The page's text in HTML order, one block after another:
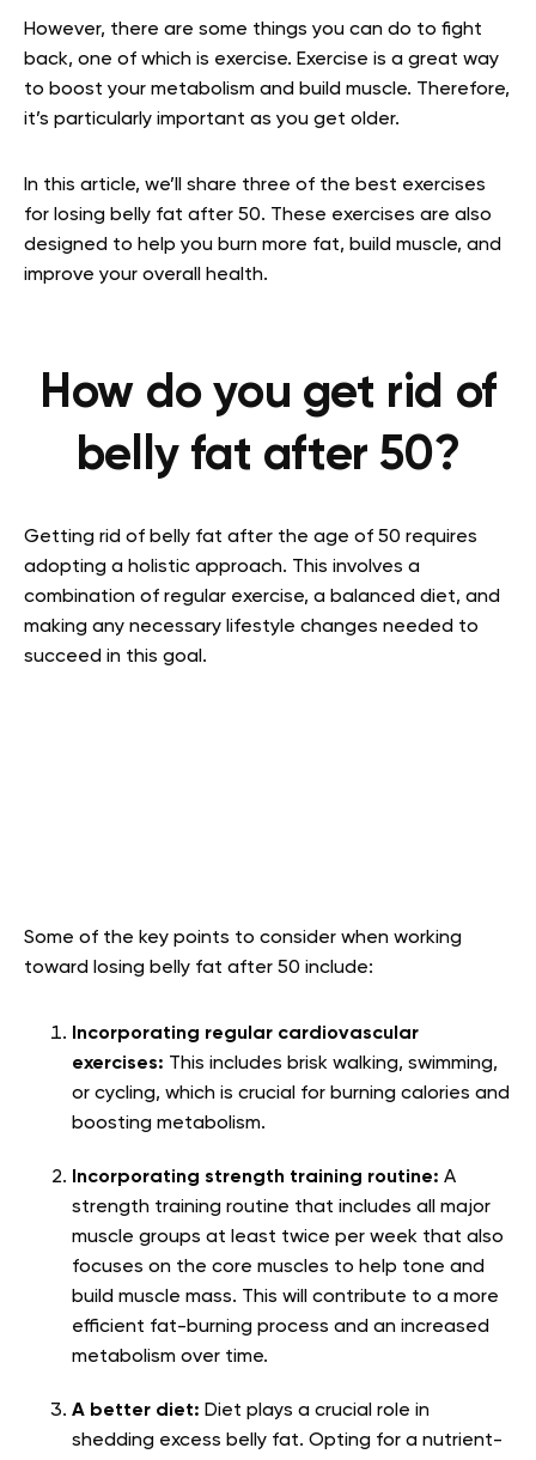
However, there are some things you can do to fight
back, one of which is exercise. Exercise is a great way
to boost your metabolism and build muscle. Therefore,
it’s particularly important as you get older.
In this article, we’ll share three of the best exercises
for losing belly fat after 50. These exercises are also
designed to help you burn more fat, build muscle, and
improve your overall health.
How do you get rid of
belly fat after 50?
Getting rid of belly fat after the age of 50 requires
adopting a holistic approach. This involves a
combination of regular exercise, a balanced diet, and
making any necessary lifestyle changes needed to
succeed in this goal.
Some of the key points to consider when working
toward losing belly fat after 50 include:
Incorporating regular cardiovascular
exercises: This includes brisk walking, swimming,
or cycling, which is crucial for burning calories and
boosting metabolism.
Incorporating strength training routine: A
strength training routine that includes all major
muscle groups at least twice per week that also
focuses on the core muscles to help tone and
build muscle mass. This will contribute to a more
efficient fat-burning process and an increased
metabolism over time.
A better diet: Diet plays a crucial role in
shedding excess belly fat. Opting for a nutrient-